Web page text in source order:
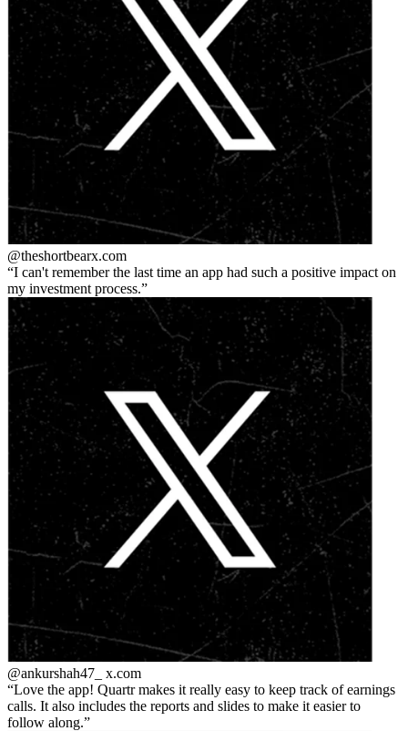
@theshortbearx.com
I can't remember the last time an app had such a positive impact on
my investment process.
@ankurshah47_ x.com
Love the app! Quartr makes it really easy to keep track of earnings
calls. It also includes the reports and slides to make it easier to
follow along.